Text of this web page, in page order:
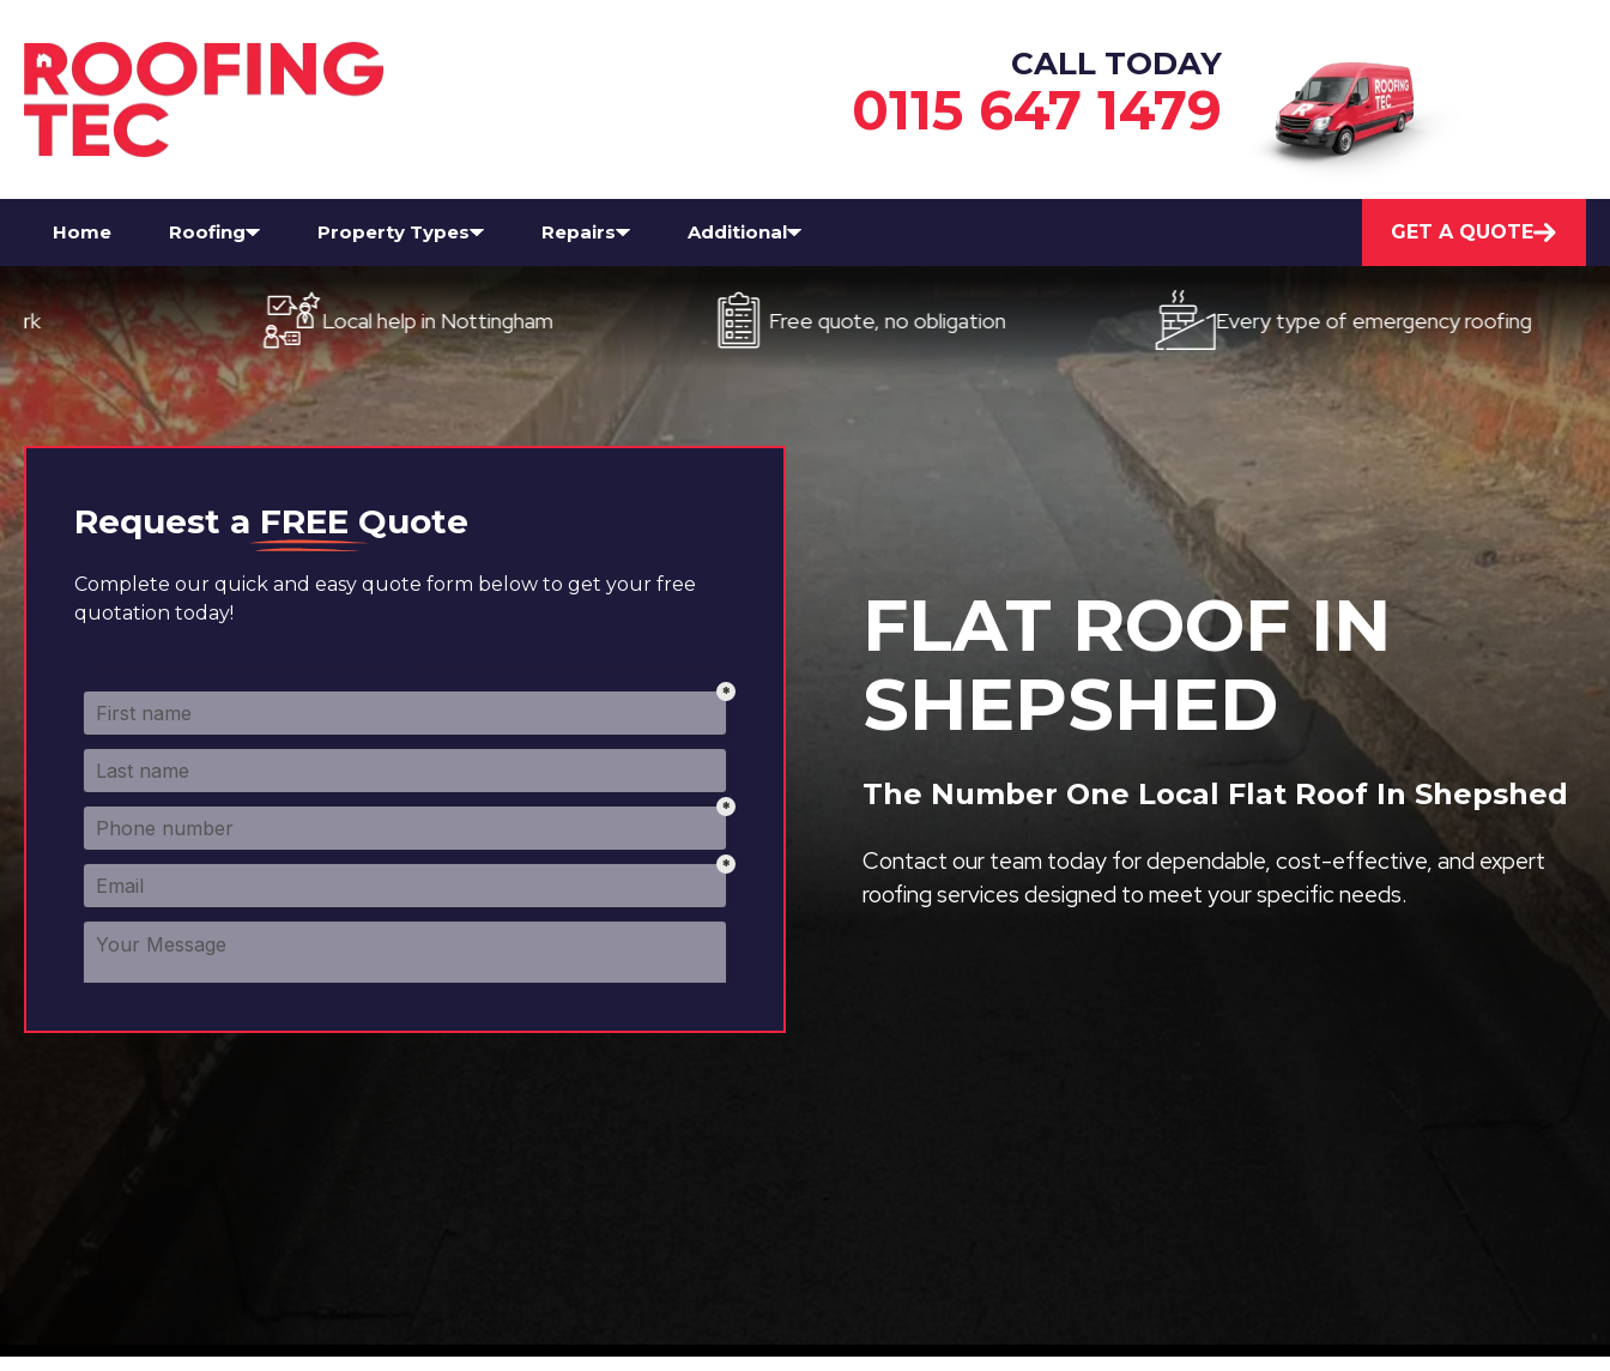
CALL TODAY
0115 647 1479
Home Roofing Property Types Repairs Additional GET A QUOTE
Local help in Nottingham Free quote, no obligation Every type of emergency roofing
Request a FREE Quote
Complete our quick and easy quote form below to get your free
quotation today!
FLAT ROOF IN
SHEPSHED
The Number One Local Flat Roof In Shepshed
Contact our team today for dependable, cost-effective, and expert
roofing services designed to meet your specific needs.